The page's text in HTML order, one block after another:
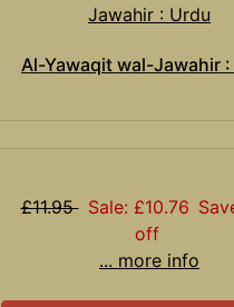
Al-Yawaqit wal-Jawahir
£11.95 Sale: £10.76
off
... more info